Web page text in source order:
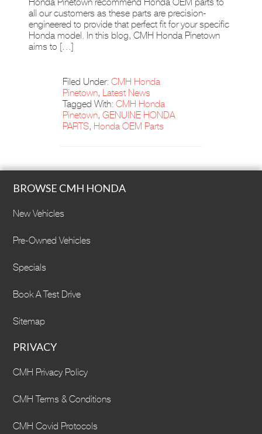
all our customers as these parts are precision-
engineered to provide that perfect fit for your specific
Honda model. In this blog, CMH Honda Pinetown
aims to […]
Filed Under:CMH Honda
Pinetown, Latest News
Tagged With:CMH Honda
Pinetown,GENUINE HONDA
PARTS, Honda OEM Parts
BROWSE CMH HONDA
New Vehicles
Pre-Owned Vehicles
Specials
Book A Test Drive
Sitemap
PRIVACY
CMH Privacy Policy
CMH Terms & Conditions
CMH Covid Protocols